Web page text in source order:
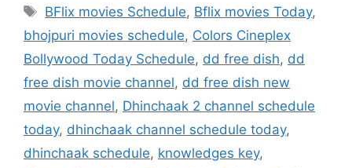
Tags
BFlix movies Schedule, Bflix movies Today,
bhojpuri movies schedule, Colors Cineplex
Bollywood Today Schedule, dd free dish, dd
free dish movie channel, dd free dish new
movie channel, Dhinchaak 2 channel schedule
today, dhinchaak channel schedule today,
dhinchaak schedule, knowledges key,